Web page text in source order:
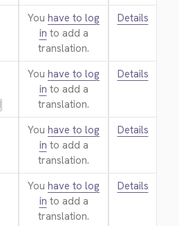
You have to log
in to add a
translation.
Details
You have to log
in to add a
translation.
Details
You have to log
in to add a
translation.
Details
You have to log
in to add a
translation.
Details